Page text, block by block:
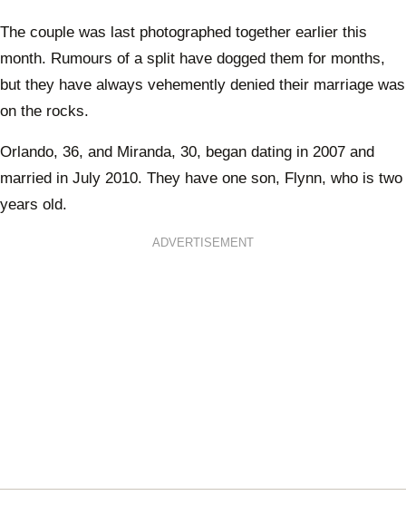
The couple was last photographed together earlier this
month. Rumours of a split have dogged them for months,
but they have always vehemently denied their marriage was
on the rocks.
Orlando, 36, and Miranda, 30, began dating in 2007 and
married in July 2010. They have one son, Flynn, who is two
years old.
ADVERTISEMENT